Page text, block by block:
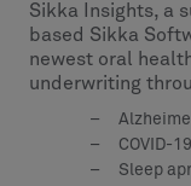
Sikka Insights, a
based Sikka
newest oral
underwriting
COVID-
Sleep